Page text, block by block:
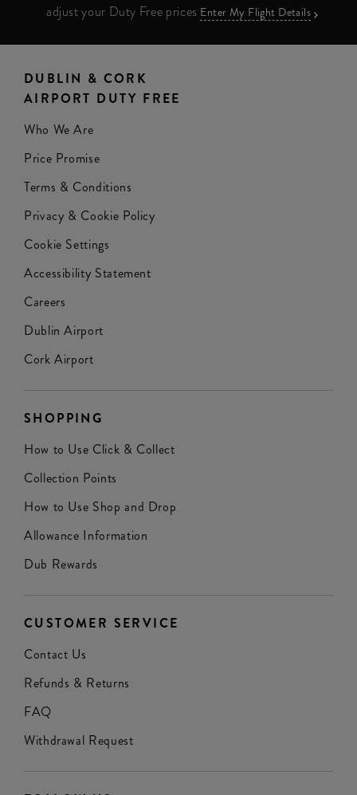
adjust your Duty Free prices Enter My Flight Details
DUBLIN & CORK
AIRPORT DUTY FREE
Who We Are
Price Promise
Terms & Conditions
Privacy & Cookie Policy
Cookie Settings
Accessibility Statement
Careers
Dublin Airport
Cork Airport
SHOPPING
How to Use Click & Collect
Collection Points
How to Use Shop and Drop
Allowance Information
Dub Rewards
CUSTOMER SERVICE
Contact Us
Refunds & Returns
FAQ
Withdrawal Request